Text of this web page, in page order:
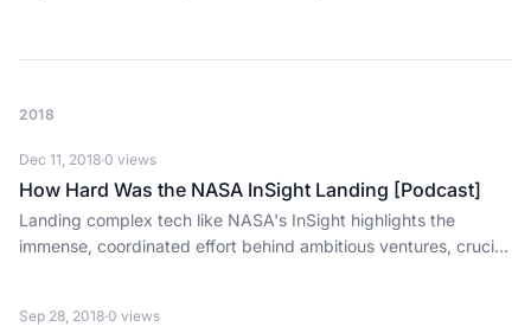
2018
Dec 11, 2018·0 views
How Hard Was the NASA InSight Landing [Podcast]
Landing complex tech like NASA's InSight highlights the
immense, coordinated effort behind ambitious ventures, crucial
Sep 28, 2018·0 views